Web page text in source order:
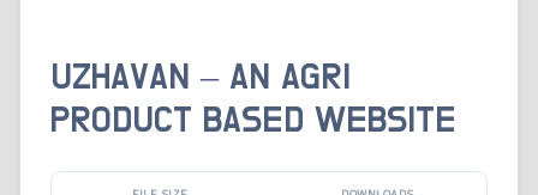
UZHAVAN – AN AGRI
PRODUCT BASED WEBSITE